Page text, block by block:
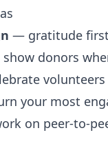
— gratitude
donors
your most
on peer-to-